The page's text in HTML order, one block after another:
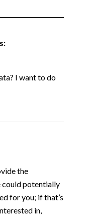
I want to do
the
could potentially
for you; if that’s
in,